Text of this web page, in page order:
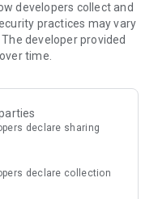
Ahmedabad; Ajmer;
Bhilai; Bhiwandi;
Chennai;
Dhanbad; Durgapur;
Hubballi-
Jaipur; Jalandhar;
developers collect and
practices may vary
developer provided
time.
declare sharing
declare collection